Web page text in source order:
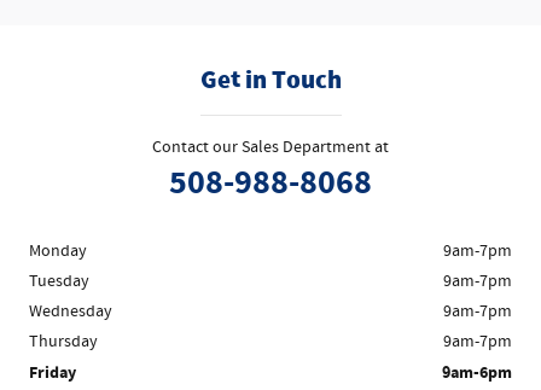
Get in Touch
Contact our Sales Department at
508-988-8068
Monday
9am-7pm
Tuesday
9am-7pm
Wednesday
9am-7pm
Thursday
9am-7pm
Friday 9am-6pm